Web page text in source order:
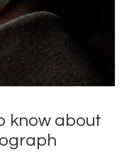
know about